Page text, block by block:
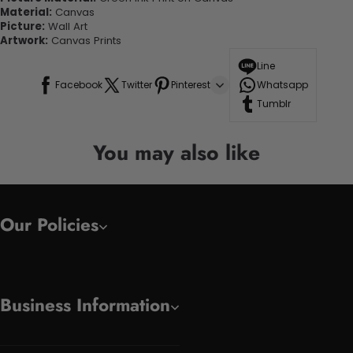
Material: Canvas
Picture: Wall Art
Artwork: Canvas Prints
Facebook Twitter Pinterest
Line
Whatsapp
Tumblr
You may also like
Our Policies
Business Information